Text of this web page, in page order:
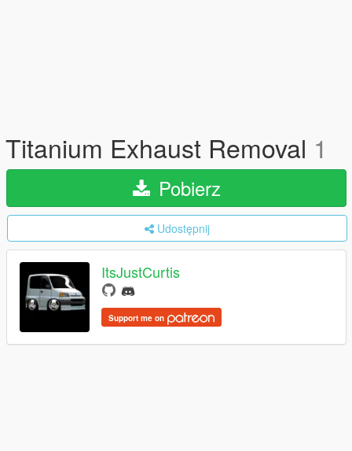
Titanium Exhaust Removal 1
Pobierz
Udostępnij
ItsJustCurtis
Support me on